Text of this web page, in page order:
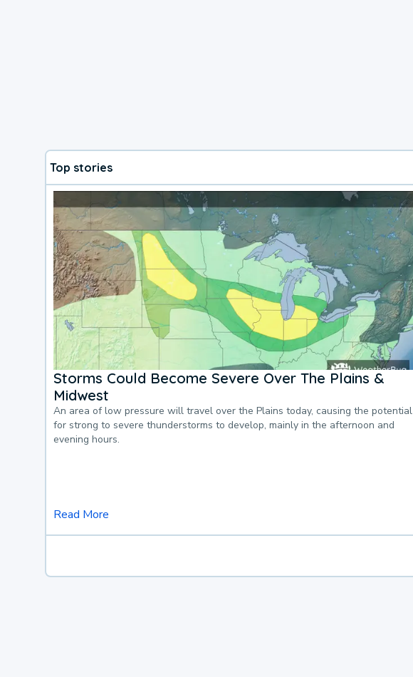
Top stories
Storms Could Become Severe Over The Plains &
Midwest
An area of low pressure will travel over the Plains today, causing the potential
for strong to severe thunderstorms to develop, mainly in the afternoon and
evening hours.
Read More